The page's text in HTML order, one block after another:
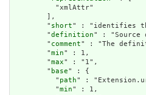
          "xmlAttr"
        ],
        "
short" : "identifies
        "
definition" : "Source
        "
comment" : "The
        "
min" : 1,
        "
max" : "1",
        "
base" : {
          "
path" :
          "
min" : 1,